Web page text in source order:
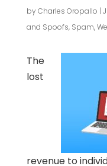
byCharles Oropallo |
and Spoofs, Spam,
The
lost
revenue to